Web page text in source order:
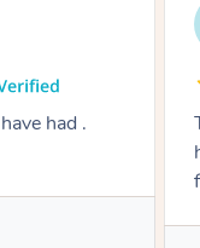
I’ve ever
neck and